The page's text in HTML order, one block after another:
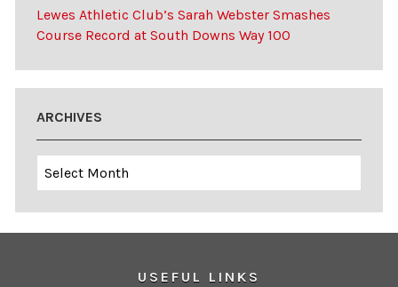
Lewes Athletic Club’s Sarah Webster Smashes
Course Record at South Downs Way 100
ARCHIVES
Archives
USEFUL LINKS